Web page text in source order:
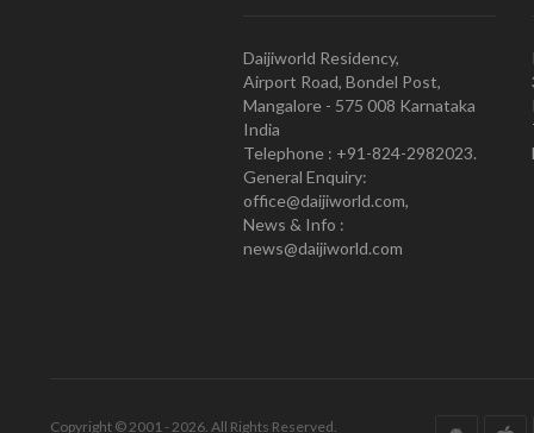
Daijiworld Residency,
Airport Road, Bondel Post,
Mangalore - 575 008 Karnataka
India
Telephone : +91-824-2982023.
General Enquiry:
office@daijiworld.com,
News & Info :
news@daijiworld.com
Copyright © 2001 - 2026. All Rights Reserved.